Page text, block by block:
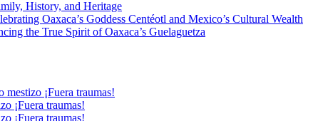
History, and Heritage
Oaxaca’s Goddess Centéotl and Mexico’s Cultural Wealth
the True Spirit of Oaxaca’s Guelaguetza
mestizo ¡Fuera traumas!
¡Fuera traumas!
¡Fuera traumas!